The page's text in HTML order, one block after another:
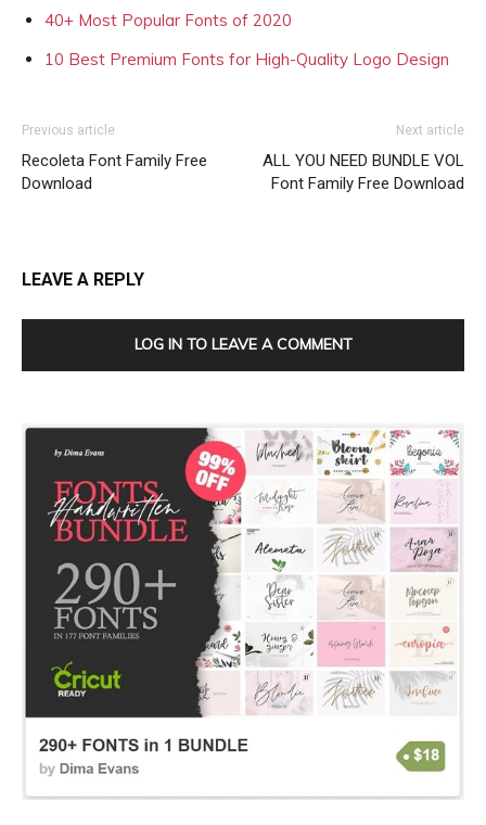
40+ Most Popular Fonts of 2020
10 Best Premium Fonts for High-Quality Logo Design
Previous article
Recoleta Font Family Free
Download
Next article
ALL YOU NEED BUNDLE VOL
Font Family Free Download
LEAVE A REPLY
LOG IN TO LEAVE A COMMENT